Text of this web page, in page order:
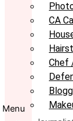
CA
Chef
Menu